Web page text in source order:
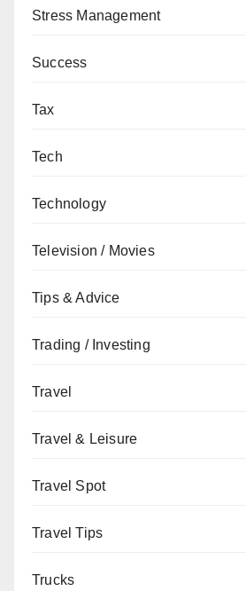
Stress Management
Success
Tax
Tech
Technology
Television / Movies
Tips & Advice
Trading / Investing
Travel
Travel & Leisure
Travel Spot
Travel Tips
Trucks